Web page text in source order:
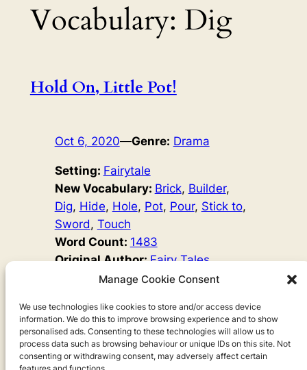
Manage Cookie Consent
We use technologies like cookies to store and/or access device
information. We do this to improve browsing experience and to show
personalised ads. Consenting to these technologies will allow us to
process data such as browsing behaviour or unique IDs on this site. Not
consenting or withdrawing consent, may adversely affect certain
Vocabulary: Dig
Hold On, Little Pot!
Oct 6, 2020—Genre: Drama
Setting: Fairytale
New Vocabulary: Brick, Builder
Dig, Hide, Hole, Pot, Pour, Stick to
Sword, Touch
Word Count: 1483
Original Author:Fairy Tales
Once, there was a builder. He worked very hard, but he
One day, the King came to him and said, ‘Dear builder! I
have heard that you are the best builder in the country. I
want to see your work. Build a house for my son.’